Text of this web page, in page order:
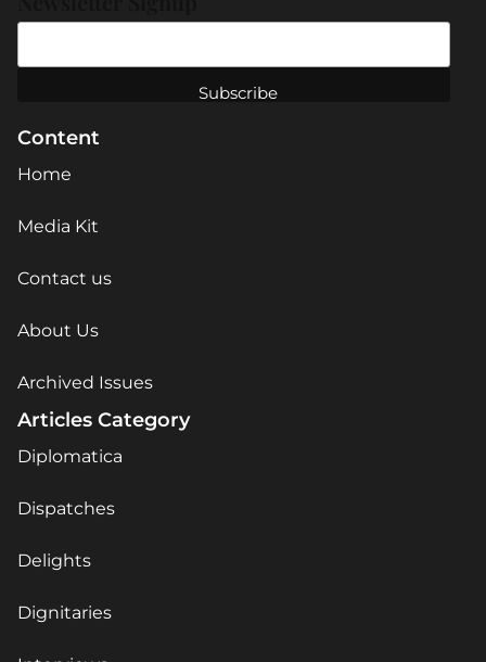
Content
Home
Media Kit
Contact us
About Us
Archived Issues
Articles Category
Diplomatica
Dispatches
Delights
Dignitaries